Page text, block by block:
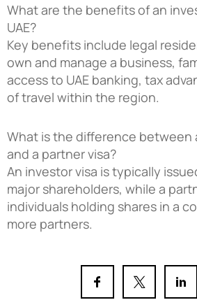
What are the benefits of an
UAE?
Key benefits include legal
own and manage a business,
access to UAE banking, tax
of travel within the region.
What is the difference between
and a partner visa?
An investor visa is typically
major shareholders, while a
individuals holding shares in a
more partners.